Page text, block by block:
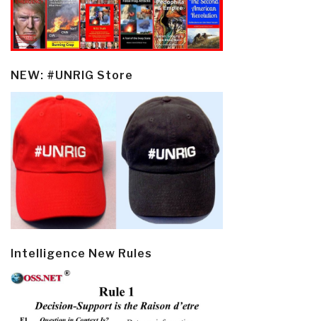
NEW: #UNRIG Store
Intelligence New Rules